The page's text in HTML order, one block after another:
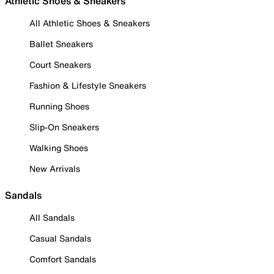
All Athletic Shoes & Sneakers
Ballet Sneakers
Court Sneakers
Fashion & Lifestyle Sneakers
Running Shoes
Slip-On Sneakers
Walking Shoes
New Arrivals
Sandals
All Sandals
Casual Sandals
Comfort Sandals